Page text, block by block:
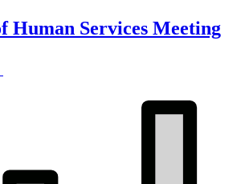
Human Services Meeting